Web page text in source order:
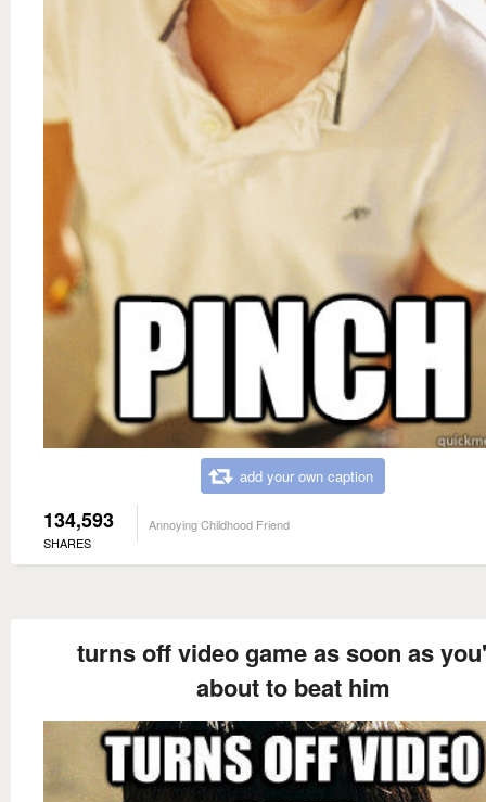
add your own caption
134,593
SHARES
Annoying Childhood Friend
turns off video game as soon as
about to beat him